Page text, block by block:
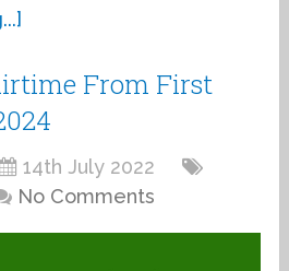
From First
14th July 2022
No Comments